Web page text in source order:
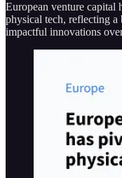
European venture capital
physical tech, reflecting a
impactful innovations